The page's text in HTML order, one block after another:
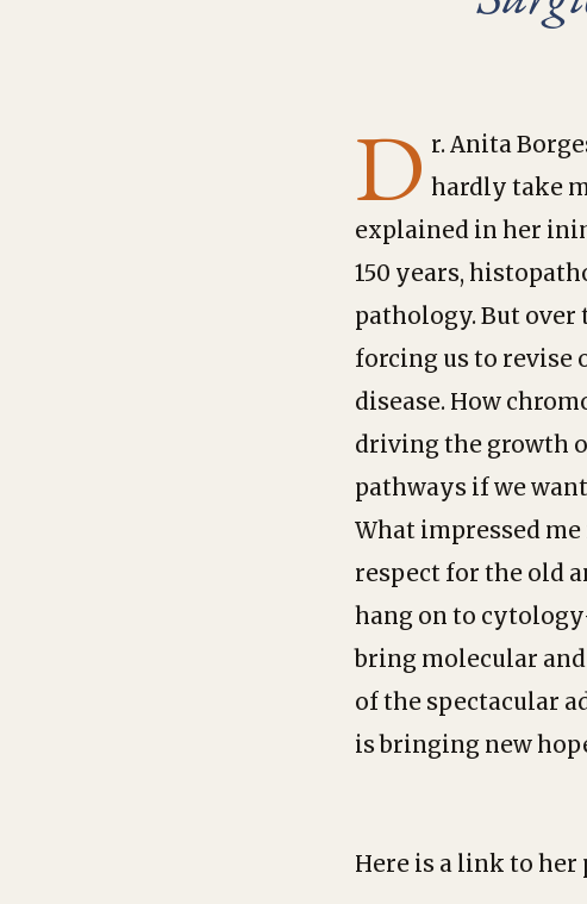
D r. Anita
hardly take
explained in her
150 years,
pathology. But over
forcing us to revise
disease. How
driving the growth
pathways if we
What impressed
respect for the old
hang on to
bring molecular
of the spectacular
is bringing new
Here is a link to